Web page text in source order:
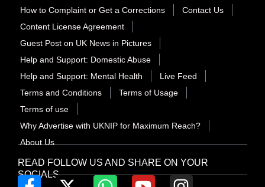
READ FOLLOW US AND SHARE ON YOUR
SOCIALS
How to Complaint or Get a Corrections
Contact Us
Content License Agreement
Guest Post on UK News in Pictures
Help and Support: Domestic Abuse
Help and Support: Mental Health
Live Feed
Terms and Conditions
Terms of Usage
Terms of use
Why Advertise with UKNIP for Maximum Reach?
About Us